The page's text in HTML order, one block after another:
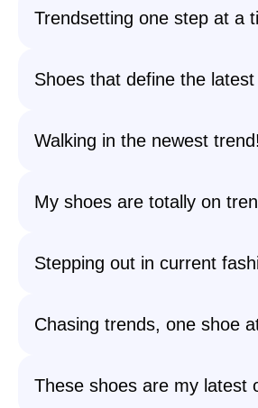
Trendsetting one step at a
Shoes that define the
Walking in the newest
My shoes are totally on
Stepping out in current
Chasing trends, one shoe
These shoes are my latest